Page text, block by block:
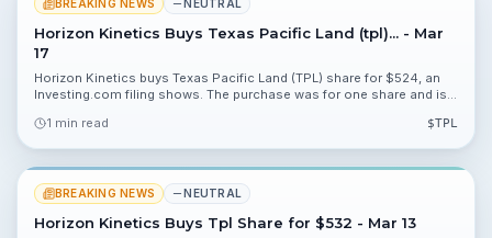
BREAKING NEWS NEUTRAL
Horizon Kinetics Buys Texas Pacific Land (tpl)... - Mar
17
Horizon Kinetics buys Texas Pacific Land (TPL) share for $524, an
Investing.com filing shows. The purchase was for one share and is
1 min read
$TPL
BREAKING NEWS NEUTRAL
Horizon Kinetics Buys Tpl Share for $532 - Mar 13